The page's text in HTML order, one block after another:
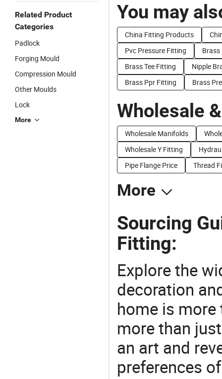
Related Product
Categories
Padlock
Forging Mould
Compression Mould
Other Moulds
Lock
More
You may
China Fitting Products
Pvc Pressure Fitting
Brass Tee Fitting
Nipple
Brass Ppr Fitting
Brass
Wholesale
Wholesale Manifolds
Wholesale Y Fitting
Pipe Flange Price
Thread
More
Sourcing
Fitting:
Explore the
decoration
home is more
more than
an art and
preferences